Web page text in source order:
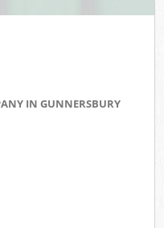
IN GUNNERSBURY